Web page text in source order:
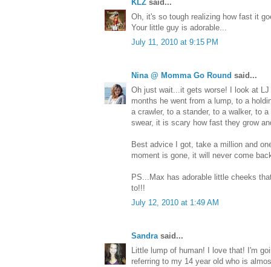
KLZ said...
Oh, it's so tough realizing how fast it
Your little guy is adorable...
July 11, 2010 at 9:15 PM
Nina @ Momma Go Round said...
Oh just wait...it gets worse! I look at
months he went from a lump, to a
a crawler, to a stander, to a walker, to
swear, it is scary how fast they grow
Best advice I got, take a million and
moment is gone, it will never come
PS...Max has adorable little cheeks
to!!!
July 12, 2010 at 1:49 AM
Sandrasaid...
Little lump of human! I love that! I'm
referring to my 14 year old who is